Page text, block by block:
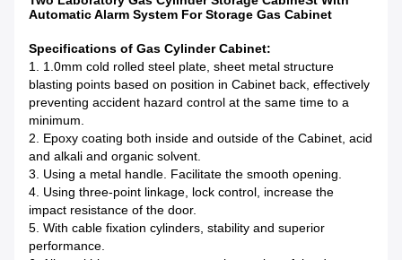
Automatic Alarm System For Storage Gas Cabinet
Specifications of Gas Cylinder Cabinet:
1. 1.0mm cold rolled steel plate, sheet metal structure
blasting points based on position in Cabinet back, effectively
preventing accident hazard control at the same time to a
minimum.
2. Epoxy coating both inside and outside of the Cabinet, acid
and alkali and organic solvent.
3. Using a metal handle. Facilitate the smooth opening.
4. Using three-point linkage, lock control, increase the
impact resistance of the door.
5. With cable fixation cylinders, stability and superior
performance.